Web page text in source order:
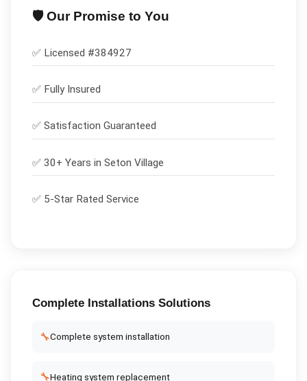
🛡️ Our Promise to You
✅ Licensed #384927
✅ Fully Insured
✅ Satisfaction Guaranteed
✅ 30+ Years in Seton Village
✅ 5-Star Rated Service
Complete InstallationsSolutions
🔧Complete system installation
🔧Heating system replacement